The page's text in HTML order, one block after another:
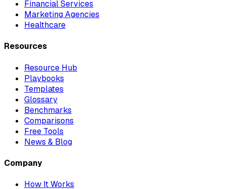
Financial Services
Marketing Agencies
Healthcare
Resources
Resource Hub
Playbooks
Templates
Glossary
Benchmarks
Comparisons
Free Tools
News & Blog
Company
How It Works